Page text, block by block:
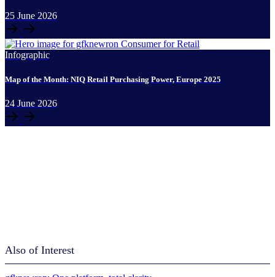
25 June 2026
Infographic
Map of the Month: NIQ Retail Purchasing Power, Europe 2025
24 June 2026
Also of Interest